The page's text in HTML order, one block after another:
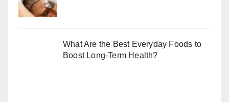
What Are the Best Everyday Foods to
Boost Long-Term Health?